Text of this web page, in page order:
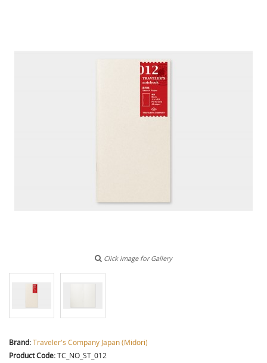
Click image for Gallery
Brand:Traveler's Company Japan (Midori)
Product Code:TC_NO_ST_012